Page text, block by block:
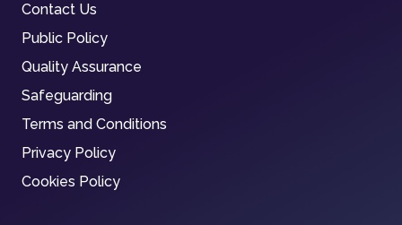
Contact Us
Public Policy
Quality Assurance
Safeguarding
Terms and Conditions
Privacy Policy
Cookies Policy